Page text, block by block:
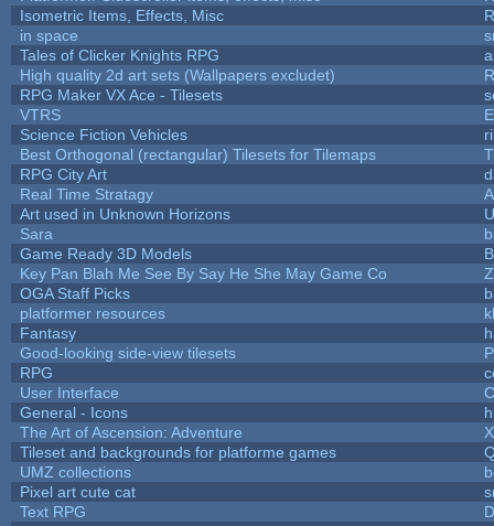
Isometric Items, Effects, Misc
in space
Tales of Clicker Knights RPG
High quality 2d art sets (Wallpapers excludet)
RPG Maker VX Ace - Tilesets
VTRS
Science Fiction Vehicles
Best Orthogonal (rectangular) Tilesets for Tilemaps
RPG City Art
Real Time Stratagy
Art used in Unknown Horizons
Sara
Game Ready 3D Models
Key Pan Blah Me See By Say He She May Game Co
OGA Staff Picks
platformer resources
Fantasy
Good-looking side-view tilesets
RPG
User Interface
General - Icons
The Art of Ascension: Adventure
Tileset and backgrounds for platforme games
UMZ collections
Pixel art cute cat
Text RPG